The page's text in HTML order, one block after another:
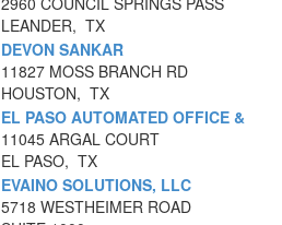
LEANDER, TX
DEVON SANKAR
11827 MOSS BRANCH RD
HOUSTON, TX
EL PASO AUTOMATED OFFICE &
11045 ARGAL COURT
EL PASO, TX
EVAINO SOLUTIONS, LLC
5718 WESTHEIMER ROAD